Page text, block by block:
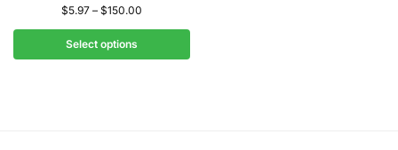
$5.97 – $150.00
Select options